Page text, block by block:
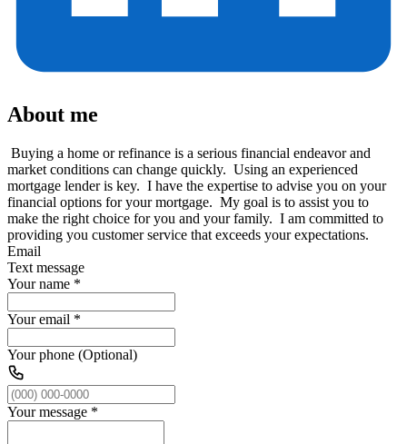
About me
Buying a home or refinance is a serious financial endeavor and
market conditions can change quickly. Using an experienced
mortgage lender is key. I have the expertise to advise you on your
financial options for your mortgage. My goal is to assist you to
make the right choice for you and your family. I am committed to
providing you customer service that exceeds your expectations.
Email
Text message
Your name *
Your email *
Your phone (Optional)
Your message *